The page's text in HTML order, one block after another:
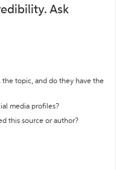
Ask
the topic, and do they have the
media profiles?
this source or author?